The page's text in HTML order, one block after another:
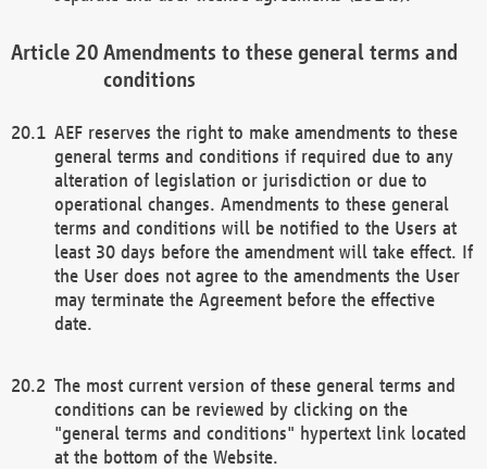
Amendments to these general terms and
conditions
AEF reserves the right to make amendments to these
general terms and conditions if required due to any
alteration of legislation or jurisdiction or due to
operational changes. Amendments to these general
terms and conditions will be notified to the Users at
least 30 days before the amendment will take effect. If
the User does not agree to the amendments the User
may terminate the Agreement before the effective
date.
The most current version of these general terms and
conditions can be reviewed by clicking on the
"general terms and conditions" hypertext link located
at the bottom of the Website.